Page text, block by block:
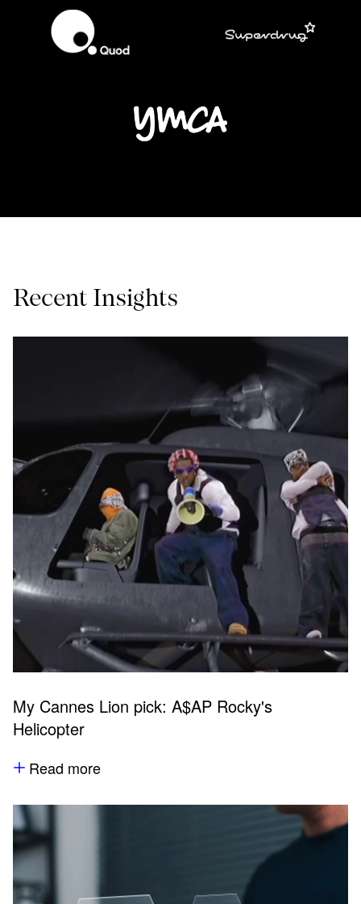
Recent Insights
My Cannes Lion pick: A$AP Rocky's
Helicopter
Read more